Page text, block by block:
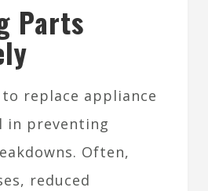
Parts
replace appliance
in preventing
Often,
reduced